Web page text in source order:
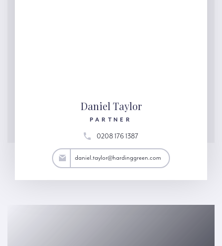
Daniel Taylor
PARTNER
0208 176 1387
daniel.taylor@hardinggreen.com